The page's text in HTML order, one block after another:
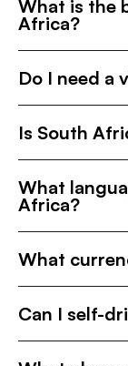
What is the
Africa?
Do I need a
Is South
What
Africa?
What
Can I self-